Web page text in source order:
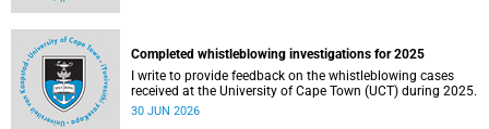
Completed whistleblowing investigations for 2025
I write to provide feedback on the whistleblowing cases
received at the University of Cape Town (UCT) during 2025.
30 JUN 2026